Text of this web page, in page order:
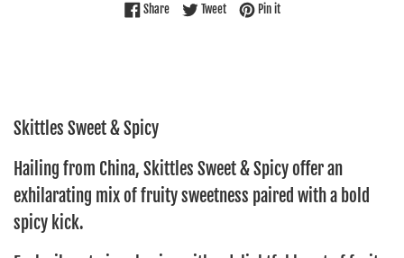
ShareShare on Facebook
TweetTweet on Twitter
Pin itPin on Pinterest
Skittles Sweet & Spicy
Hailing from China, Skittles Sweet & Spicy offer an
exhilarating mix of fruity sweetness paired with a bold
spicy kick.